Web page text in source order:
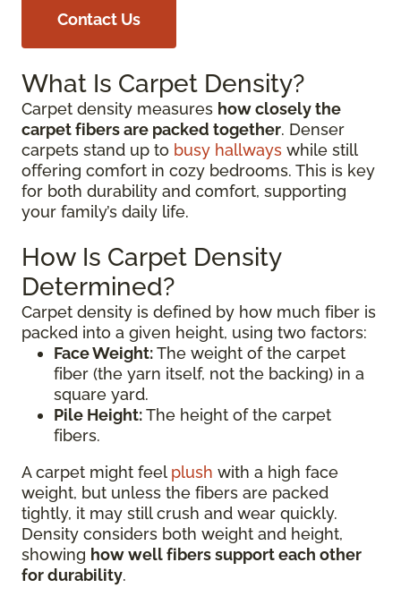
Contact Us
What Is Carpet Density?
Carpet density measures how closely the
carpet fibers are packed together. Denser
carpets stand up to busy hallways while still
offering comfort in cozy bedrooms. This is key
for both durability and comfort, supporting
your family’s daily life.
How Is Carpet Density
Determined?
Carpet density is defined by how much fiber is
packed into a given height, using two factors:
Face Weight:The weight of the carpet
fiber (the yarn itself, not the backing) in a
square yard.
Pile Height:The height of the carpet
fibers.
A carpet might feel plush with a high face
weight, but unless the fibers are packed
tightly, it may still crush and wear quickly.
Density considers both weight and height,
showing how well fibers support each other
for durability.